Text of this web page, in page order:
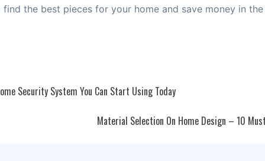
find the best pieces for your home and save money in the
Security System You Can Start Using Today
Material Selection On Home Design – 10